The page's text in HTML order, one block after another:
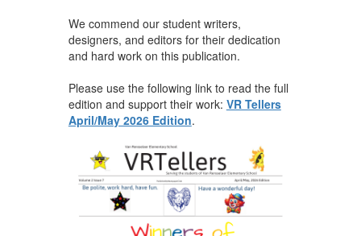
We commend our student writers,
designers, and editors for their dedication
and hard work on this publication.
Please use the following link to read the full
edition and support their work: VR Tellers
April/May 2026 Edition.